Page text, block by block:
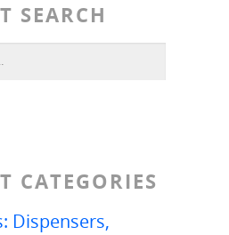
SEARCH
CATEGORIES
Dispensers,